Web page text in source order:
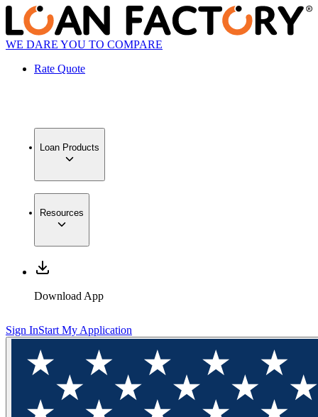
WE DARE YOU TO COMPARE
Rate Quote
Loan Products
Resources
Download App
Sign InStart My Application